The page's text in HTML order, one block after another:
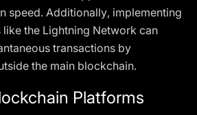
speed. Additionally, implementing
the Lightning Network can
transactions by
the main blockchain.
Platforms